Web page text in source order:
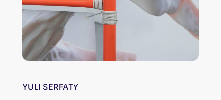
YULI SERFATY